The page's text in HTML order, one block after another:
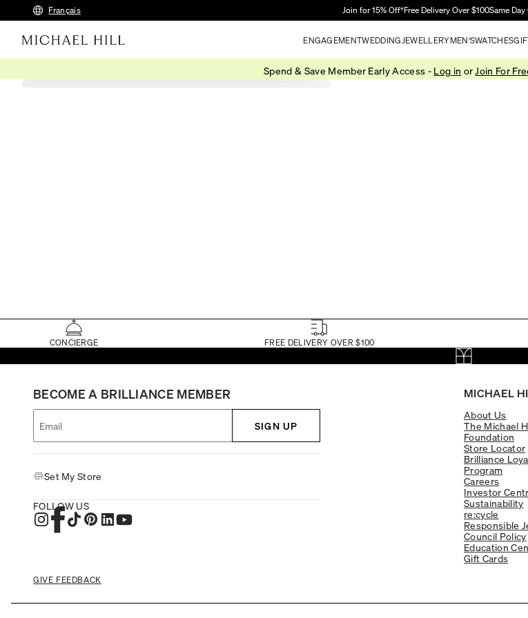
Skip to
Français Join for 15% Off†Free Delivery Over $100Same
ENGAGEMENTWEDDING JEWELLERYMEN'SWATCHES
Spend & Save Member Early Access - Log in or Join For
CONCIERGE FREE DELIVERY OVER $100
MICHAEL
About Us
The Michael
Foundation
Store Locator
Brilliance
Program
Careers
Investor
Sustainability
re:cycle
Responsible
Council Policy
Education
Gift Cards
BECOME A BRILLIANCE MEMBER
SIGN UP
Set My Store
FOLLOW US
GIVE FEEDBACK